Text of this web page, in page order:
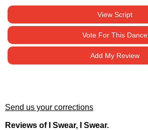
View Script
Vote For This Dance
Add My Review
Send us your corrections
Reviews of I Swear, I Swear.